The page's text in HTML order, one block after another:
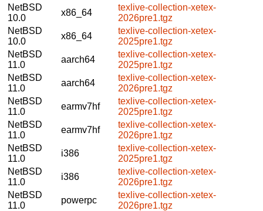
NetBSD
10.0
x86_64
texlive-collection-xetex-
2026pre1.tgz
NetBSD
10.0
x86_64
texlive-collection-xetex-
2025pre1.tgz
NetBSD
11.0
aarch64
texlive-collection-xetex-
2025pre1.tgz
NetBSD
11.0
aarch64
texlive-collection-xetex-
2026pre1.tgz
NetBSD
11.0
earmv7hf
texlive-collection-xetex-
2025pre1.tgz
NetBSD
11.0
earmv7hf
texlive-collection-xetex-
2026pre1.tgz
NetBSD
11.0
i386
texlive-collection-xetex-
2025pre1.tgz
NetBSD
11.0
i386
texlive-collection-xetex-
2026pre1.tgz
NetBSD
11.0
powerpc
texlive-collection-xetex-
2026pre1.tgz